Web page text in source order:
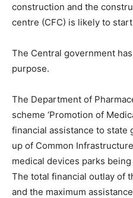
construction and the
centre (CFC) is likely to
The Central government
purpose.
The Department of
scheme ‘Promotion of
financial assistance to
up of Common
medical devices parks
The total financial outlay of
and the maximum